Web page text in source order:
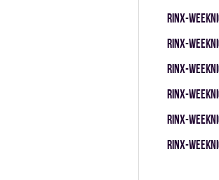
RINX-
RINX-
RINX-
RINX-
RINX-
RINX-